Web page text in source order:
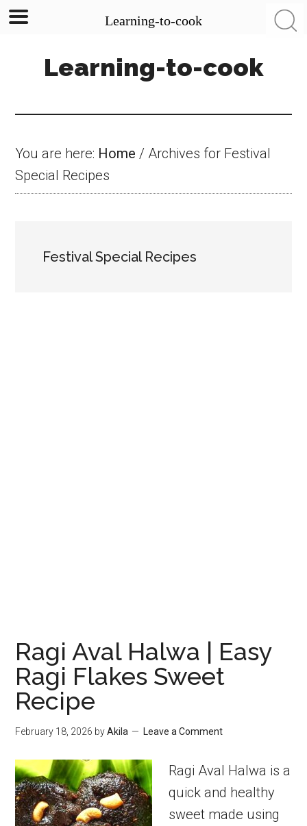
content
sidebar
Learning-to-cook
You are here: Home / Archives for Festival
Special Recipes
Festival Special Recipes
Ragi Aval Halwa | Easy
Ragi Flakes Sweet
Recipe
February 18, 2026 byAkila Leave a Comment
Ragi Aval Halwa is a
quick and healthy
sweet made using
Learning-to-cook